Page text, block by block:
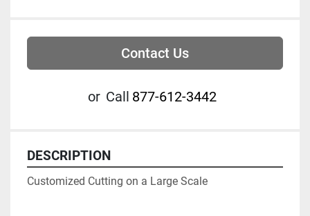
Contact Us
or Call 877-612-3442
DESCRIPTION
Customized Cutting on a Large Scale